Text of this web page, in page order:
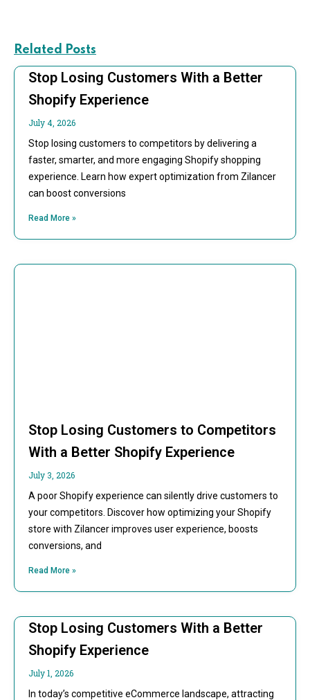
Related Posts
Stop Losing Customers With a Better
Shopify Experience
July 4, 2026
Stop losing customers to competitors by delivering a
faster, smarter, and more engaging Shopify shopping
experience. Learn how expert optimization from Zilancer
can boost conversions
Read More »
Stop Losing Customers to Competitors
With a Better Shopify Experience
July 3, 2026
A poor Shopify experience can silently drive customers to
your competitors. Discover how optimizing your Shopify
store with Zilancer improves user experience, boosts
conversions, and
Read More »
Stop Losing Customers With a Better
Shopify Experience
July 1, 2026
In today’s competitive eCommerce landscape, attracting